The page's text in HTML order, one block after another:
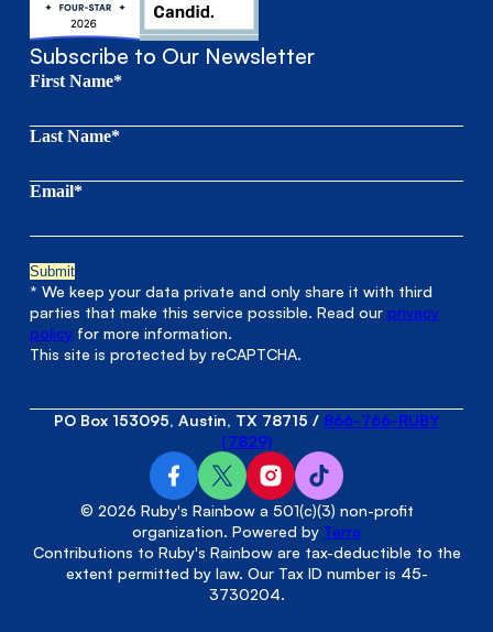
Subscribe to Our Newsletter
First Name*
Last Name*
Email*
* We keep your data private and only share it with third
parties that make this service possible. Read ourprivacy
policy for more information.
This site is protected by reCAPTCHA.
© 2026 Ruby's Rainbow a 501(c)(3) non-profit
organization. Powered by Terra
Contributions to Ruby's Rainbow are tax-deductible to the
extent permitted by law. Our Tax ID number is 45-
3730204.
PO Box 153095, Austin, TX 78715 / 866-766-RUBY
(7829)